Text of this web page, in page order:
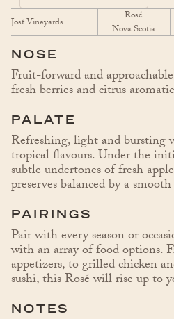
Jost Vineyards
Rosé
Nova Scotia
NOSE
Fruit-forward and
fresh berries and citrus
PALATE
Refreshing, light and bursting
tropical flavours. Under the
subtle undertones of fresh
preserves balanced by a
PAIRINGS
Pair with every season or
with an array of food options.
appetizers, to grilled chicken
sushi, this Rosé will rise up to
NOTES